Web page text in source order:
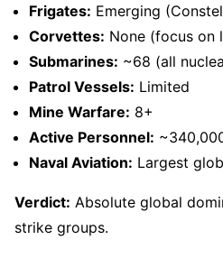
Frigates: Emerging
Corvettes: None (focus on
Submarines: ~68 (all
Patrol Vessels: Limited
Mine Warfare: 8+
Active Personnel:
Naval Aviation: Largest
Verdict: Absolute global
strike groups.